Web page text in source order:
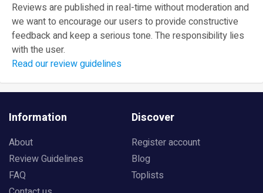
Reviews are published in real-time without moderation and
we want to encourage our users to provide constructive
feedback and keep a serious tone. The responsibility lies
with the user.
Read our review guidelines
Information
About
Review Guidelines
FAQ
Discover
Register account
Blog
Toplists